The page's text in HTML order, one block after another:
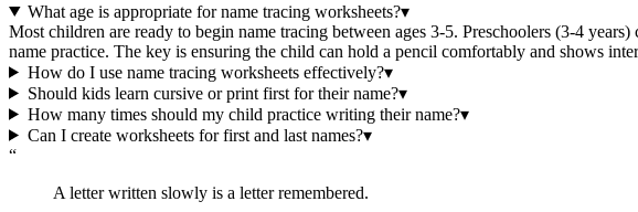
What age is appropriate for name tracing worksheets?▾
Most children are ready to begin name tracing between ages 3-5. Preschoolers (3-4
name practice. The key is ensuring the child can hold a pencil comfortably and shows
How do I use name tracing worksheets effectively?▾
Should kids learn cursive or print first for their name?▾
How many times should my child practice writing their name?▾
Can I create worksheets for first and last names?▾
“
A letter written slowly is a letter remembered.